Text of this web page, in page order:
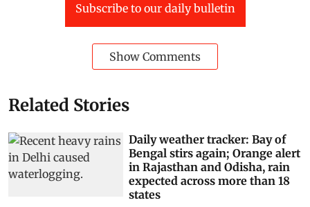
Subscribe to our daily bulletin
Show Comments
Related Stories
Daily weather tracker: Bay of
Bengal stirs again; Orange alert
in Rajasthan and Odisha, rain
expected across more than 18
states